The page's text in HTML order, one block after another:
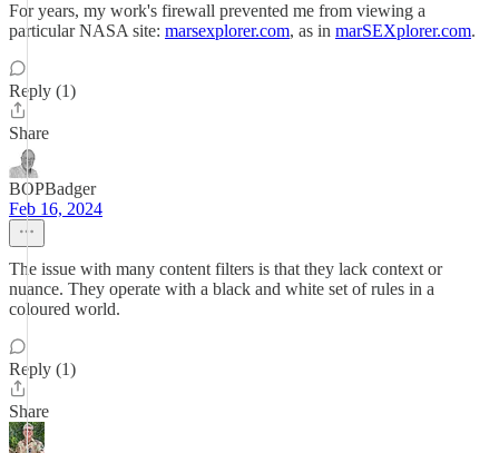
For years, my work's firewall prevented me from viewing a
particular NASA site: marsexplorer.com, as in marSEXplorer.com.
Reply (1)
Share
BOPBadger
Feb 16, 2024
The issue with many content filters is that they lack context or
nuance. They operate with a black and white set of rules in a
coloured world.
Reply (1)
Share